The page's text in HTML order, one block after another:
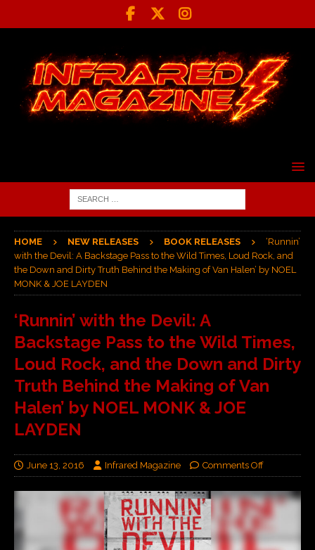
HOME NEW RELEASES BOOK RELEASES
‘Runnin’
with the Devil: A Backstage Pass to the Wild Times, Loud Rock, and
the Down and Dirty Truth Behind the Making of Van Halen’ by NOEL
MONK & JOE LAYDEN
‘Runnin’ with the Devil: A
Backstage Pass to the Wild Times,
Loud Rock, and the Down and Dirty
Truth Behind the Making of Van
Halen’ by NOEL MONK & JOE
LAYDEN
June 13, 2016 Infrared Magazine Comments Off